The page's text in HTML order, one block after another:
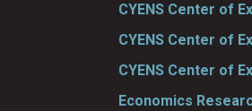
CYENS Center of
CYENS Center of
CYENS Center of
Economics